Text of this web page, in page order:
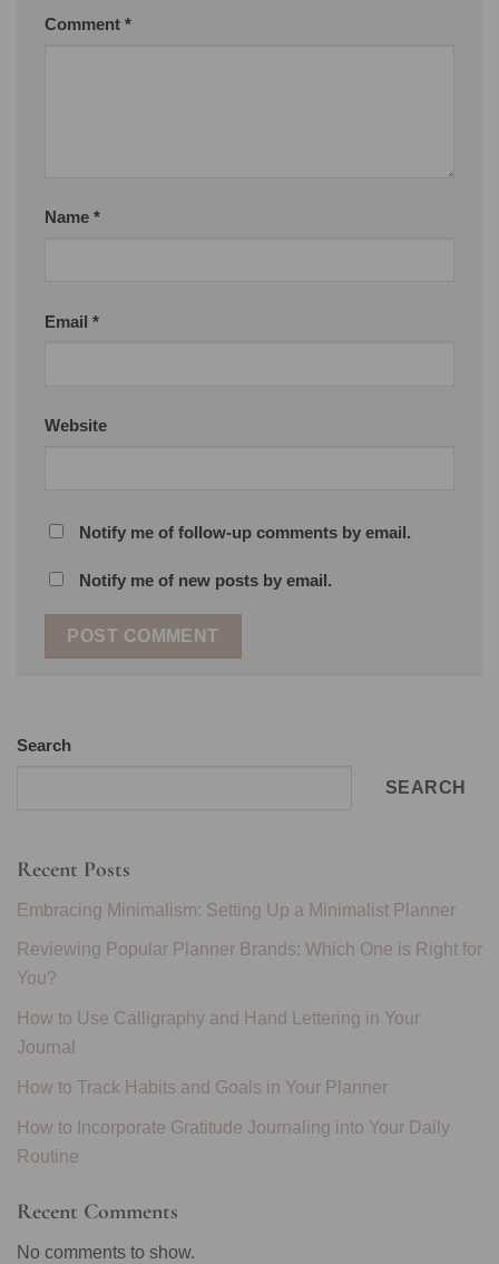
Comment *
Name *
Email *
Website
Notify me of follow-up comments by email.
Notify me of new posts by email.
Search
SEARCH
Recent Posts
Embracing Minimalism: Setting Up a Minimalist Planner
Reviewing Popular Planner Brands: Which One is Right for
You?
How to Use Calligraphy and Hand Lettering in Your
Journal
How to Track Habits and Goals in Your Planner
How to Incorporate Gratitude Journaling into Your Daily
Routine
Recent Comments
No comments to show.